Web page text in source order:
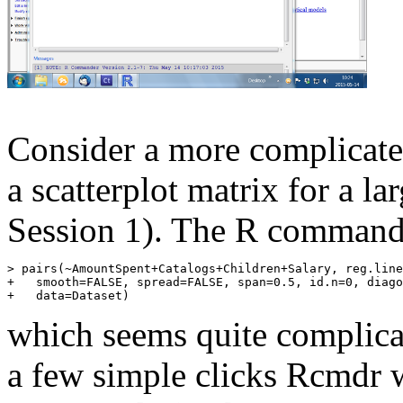
Consider a more
a scatterplot matrix for a
Session 1). The R
> pairs ( ~AmountSpent+Catalogs+Children+Salary ,
reg.line
+
smooth=FALSE , spread=FALSE , span=0.5 , id.n=0 ,
+
data=Dataset )
which seems quite
a few simple clicks Rcmdr